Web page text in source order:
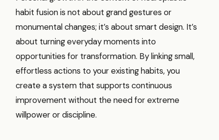
habit fusion is not about grand gestures or
monumental changes; it’s about smart design. It’s
about turning everyday moments into
opportunities for transformation. By linking small,
effortless actions to your existing habits, you
create a system that supports continuous
improvement without the need for extreme
willpower or discipline.